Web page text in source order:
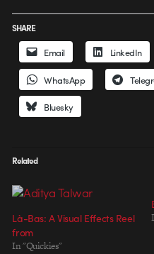
SHARE
Email LinkedIn
WhatsApp
Bluesky
Related
Là-Bas: A Visual Effects Reel
from
In "Quickies"